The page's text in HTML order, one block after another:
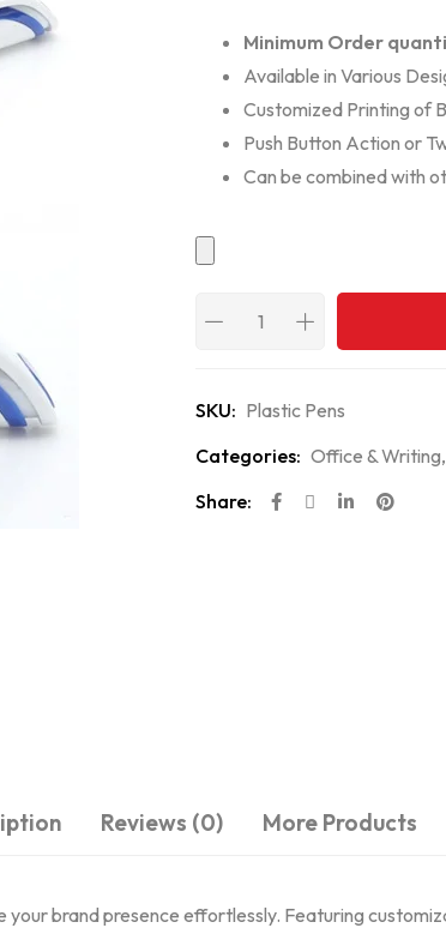
Minimum Order
Available in Various
Customized Printing of
Push Button Action or
Can be combined with
SKU: Plastic Pens
Categories: Office & Writing
Share:
Reviews (0) More Products
brand presence effortlessly. Featuring